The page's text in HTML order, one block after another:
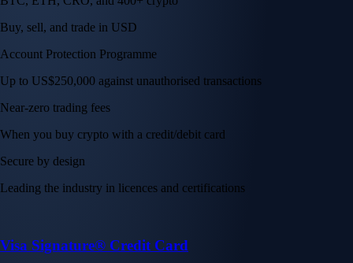
Buy, sell, and trade in USD
Account Protection Programme
Up to US$250,000 against unauthorised transactions
Near-zero trading fees
When you buy crypto with a credit/debit card
Secure by design
Leading the industry in licences and certifications
Visa Signature® Credit Card